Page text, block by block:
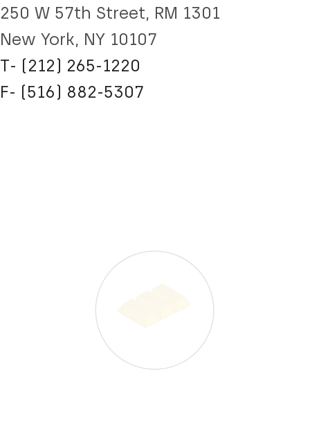
250 W 57th Street, RM 1301
New York, NY 10107
T- (212) 265-1220
F- (516) 882-5307